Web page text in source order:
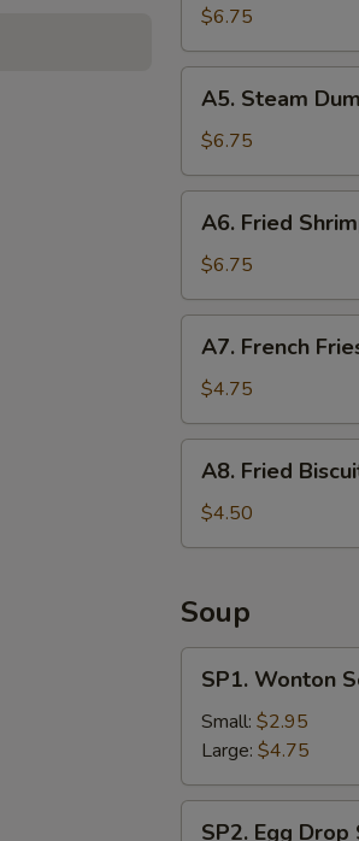
Dumpling
(8)
$6.75
Steam
Dumpling
(8)
A5. Steam
$6.75
Fried
Shrimp
(12)
A6. Fried
$6.75
French
Fries
A7. French
$4.75
Fried
Biscuit
A8. Fried
$4.50
Soup
Wonton
Soup
SP1. Wonton
Small: $2.95
Large: $4.75
SP2. Egg Drop